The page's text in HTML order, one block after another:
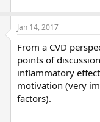
Jan 14, 2017
From a CVD
points of
inflammatory
motivation (very
factors).